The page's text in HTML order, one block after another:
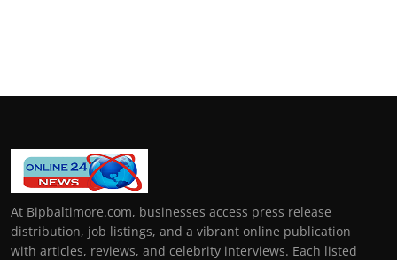
At Bipbaltimore.com, businesses access press release
distribution, job listings, and a vibrant online publication
with articles, reviews, and celebrity interviews. Each listed